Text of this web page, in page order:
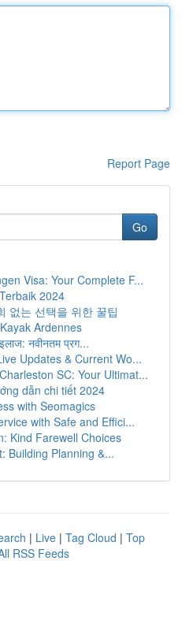
Report Page
Go
Visa: Your Complete F...
2024
없는 선택을 위한 꿀팁
Ardennes
नवीनतम प्रग...
Updates & Current Wo...
SC: Your Ultimat...
dẫn chi tiết 2024
with Seomagics
with Safe and Effici...
Kind Farewell Choices
Building Planning &...
| Live | Tag Cloud | Top
RSS Feeds